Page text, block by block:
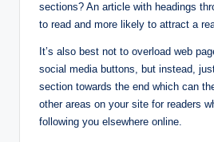
sections? An article with headings
to read and more likely to attract a
It’s also best not to overload web
social media buttons, but instead,
section towards the end which can
other areas on your site for readers
following you elsewhere online.